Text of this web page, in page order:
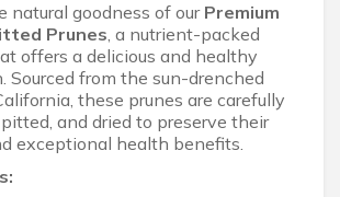
natural goodness of our Premium
Prunes, a nutrient-packed
offers a delicious and healthy
Sourced from the sun-drenched
these prunes are carefully
and dried to preserve their
exceptional health benefits.